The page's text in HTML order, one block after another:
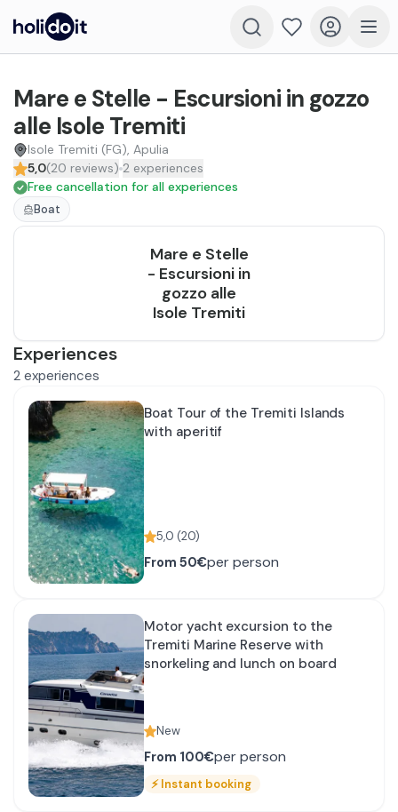
Mare e Stelle - Escursioni in gozzo
alle Isole Tremiti
Isole Tremiti (FG), Apulia
5,0(20 reviews) 2 experiences
Free cancellation for all experiences
Boat
Experiences
2 experiences
Boat Tour of the Tremiti Islands
with aperitif
5,0 (20)
From 50€per person
Motor yacht excursion to the
Tremiti Marine Reserve with
snorkeling and lunch on board
New
From 100€per person
⚡Instant booking
Mare e Stelle
- Escursioni in
gozzo alle
Isole Tremiti